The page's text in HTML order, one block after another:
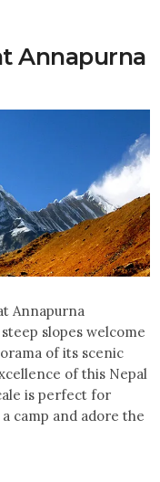
Annapurna
Annapurna
slopes welcome
of its scenic
of this Nepal
is perfect for
camp and adore the